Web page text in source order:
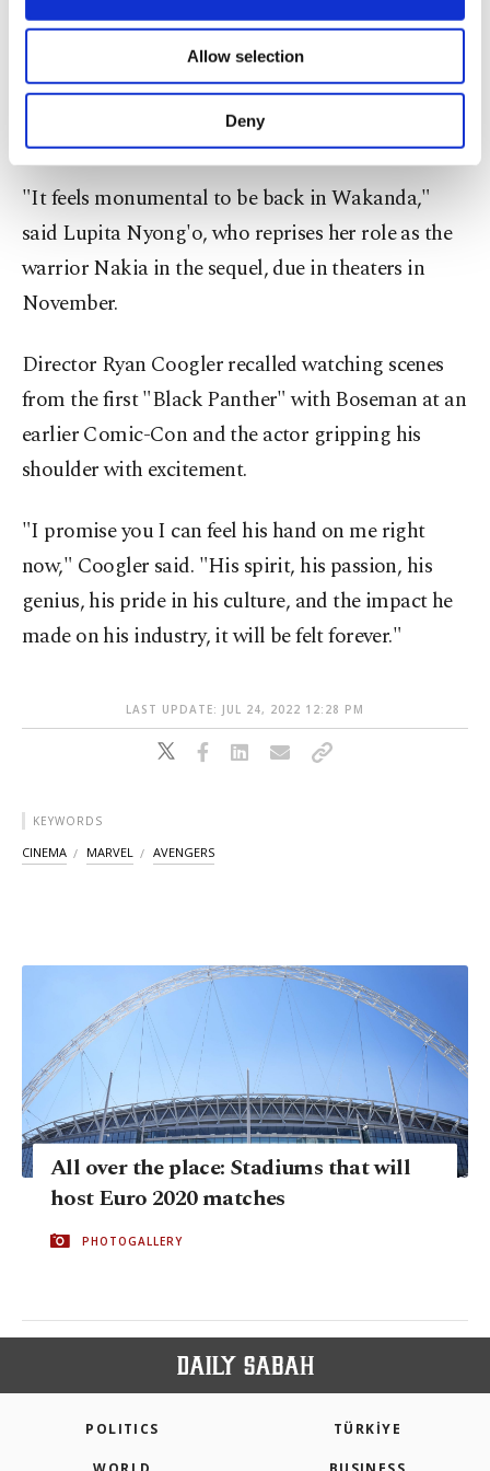
Other cookies will be used for limited
purposes, subject to your explicit consent, to
make our website more functional and
personal as well as for advertising/marketing
more about cookies, you can click on the
Settings button and read ourCookie
Information Text
Allow selection
Deny
Marvel ended the presentation with a look at
"Black Panther: Wakanda Forever," a sequel to the
2018 blockbuster that starred Chadwick Boseman,
who died of cancer two years later.
"It feels monumental to be back in Wakanda,"
said Lupita Nyong'o, who reprises her role as the
warrior Nakia in the sequel, due in theaters in
November.
Director Ryan Coogler recalled watching scenes
from the first "Black Panther" with Boseman at an
earlier Comic-Con and the actor gripping his
shoulder with excitement.
"I promise you I can feel his hand on me right
now," Coogler said. "His spirit, his passion, his
genius, his pride in his culture, and the impact he
made on his industry, it will be felt forever."
LAST UPDATE: JUL 24, 2022 12:28 PM
KEYWORDS
CINEMA MARVEL AVENGERS
All over the place: Stadiums that will
host Euro 2020 matches
PHOTOGALLERY
POLITICS TÜRKİYE